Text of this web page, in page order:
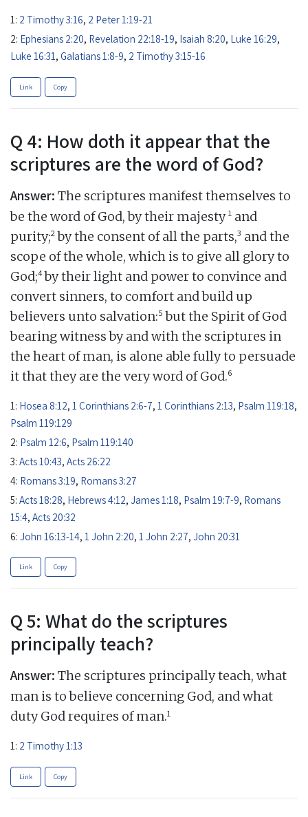
1: 2 Timothy 3:16, 2 Peter 1:19-21
2: Ephesians 2:20, Revelation 22:18-19, Isaiah 8:20, Luke 16:29,
Luke 16:31, Galatians 1:8-9, 2 Timothy 3:15-16
Link Copy
Q 4: How doth it appear that the
scriptures are the word of God?
Answer: The scriptures manifest themselves to
be the word of God, by their majesty1 and
purity;2by the consent of all the parts,3 and the
scope of the whole, which is to give all glory to
God;4by their light and power to convince and
convert sinners, to comfort and build up
believers unto salvation:5 but the Spirit of God
bearing witness by and with the scriptures in
the heart of man, is alone able fully to persuade
it that they are the very word of God.6
1: Hosea 8:12, 1 Corinthians 2:6-7, 1 Corinthians 2:13, Psalm 119:18,
Psalm 119:129
2: Psalm 12:6, Psalm 119:140
3: Acts 10:43, Acts 26:22
4: Romans 3:19, Romans 3:27
5: Acts 18:28, Hebrews 4:12, James 1:18, Psalm 19:7-9, Romans
15:4, Acts 20:32
6: John 16:13-14, 1 John 2:20, 1 John 2:27, John 20:31
Link Copy
Q 5: What do the scriptures
principally teach?
Answer: The scriptures principally teach, what
man is to believe concerning God, and what
duty God requires of man.1
1: 2 Timothy 1:13
Link Copy